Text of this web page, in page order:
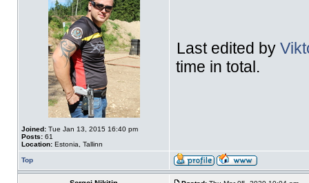
Joined: Tue Jan 13, 2015 16:40 pm
Posts: 61
Location: Estonia, Tallinn
Last edited by
time in total.
Top